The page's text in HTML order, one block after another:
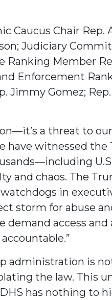
Caucus Chair Rep.
Judiciary
Ranking Member
Enforcement
Jimmy Gomez;
a threat to our
have witnessed the
and chaos. The
in
storm for abuse
demand access
administration is
the law. This
has nothing to